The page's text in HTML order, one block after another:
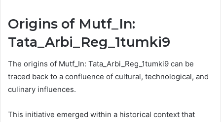
Origins of Mutf_In:
Tata_Arbi_Reg_1tumki9
The origins of Mutf_In: Tata_Arbi_Reg_1tumki9 can be
traced back to a confluence of cultural, technological, and
culinary influences.
This initiative emerged within a historical context that